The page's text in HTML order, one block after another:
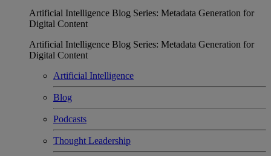
Artificial Intelligence Blog Series: Metadata Generation for
Digital Content
Artificial Intelligence Blog Series: Metadata Generation for
Digital Content
Artificial Intelligence
Blog
Podcasts
Thought Leadership